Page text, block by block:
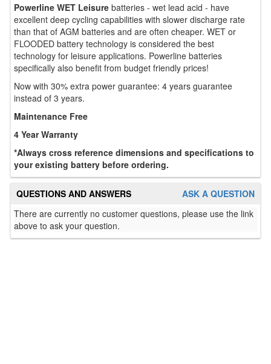
Powerline WET Leisure batteries - wet lead acid - have
excellent deep cycling capabilities with slower discharge rate
than that of AGM batteries and are often cheaper. WET or
FLOODED battery technology is considered the best
technology for leisure applications. Powerline batteries
specifically also benefit from budget friendly prices!
Now with 30% extra power guarantee: 4 years guarantee
instead of 3 years.
Maintenance Free
4 Year Warranty
*Always cross reference dimensions and specifications to
your existing battery before ordering.
ASK A QUESTION
QUESTIONS AND ANSWERS
There are currently no customer questions, please use the link
above to ask your question.